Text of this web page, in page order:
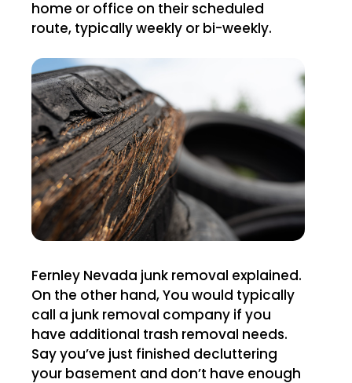
home or office on their scheduled
route, typically weekly or bi-weekly.
Fernley Nevada junk removal explained.
On the other hand, You would typically
call a junk removal company if you
have additional trash removal needs.
Say you’ve just finished decluttering
your basement and don’t have enough